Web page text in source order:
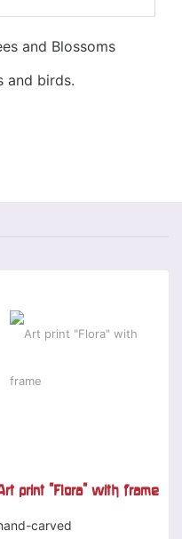
and Blossoms
and birds.
print "Flora" with frame
carved